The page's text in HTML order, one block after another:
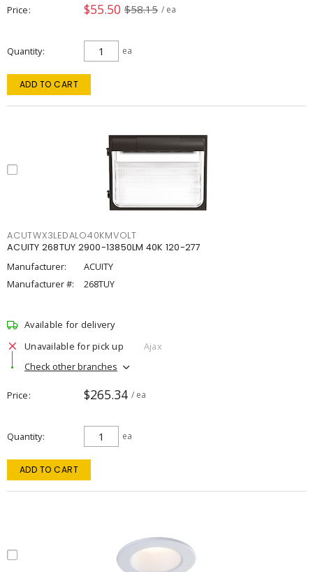
Price $55.50 $58.15 / ea
Quantity ea
ADD TO CART
ACUTWX3LEDALO40KMVOLT
ACUITY 268TUY 2900-13850LM 40K 120-277
Manufacturer:
ACUITY
Manufacturer #:
268TUY
Available for delivery
Unavailable for pick up
Ajax
Check other branches
Price $265.34 / ea
Quantity ea
ADD TO CART